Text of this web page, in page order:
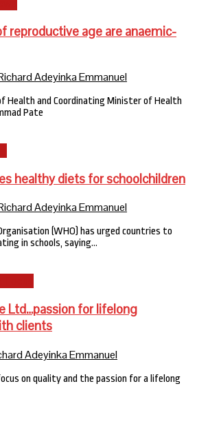
reproductive age are anaemic-
Adeyinka Emmanuel
Health and Coordinating Minister of Health
Pate
healthy diets for schoolchildren
Adeyinka Emmanuel
(WHO) has urged countries to
in schools, saying…
Ltd…passion for lifelong
clients
Adeyinka Emmanuel
on quality and the passion for a lifelong